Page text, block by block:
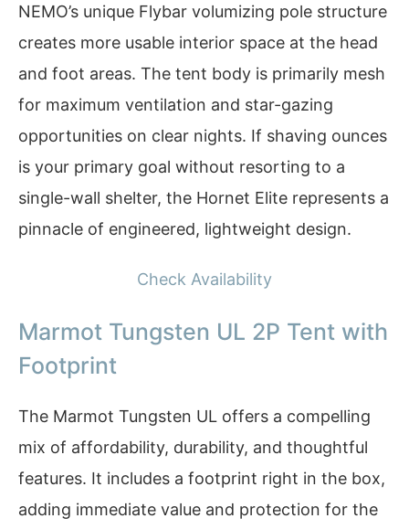
NEMO’s unique Flybar volumizing pole structure
creates more usable interior space at the head
and foot areas. The tent body is primarily mesh
for maximum ventilation and star-gazing
opportunities on clear nights. If shaving ounces
is your primary goal without resorting to a
single-wall shelter, the Hornet Elite represents a
pinnacle of engineered, lightweight design.
Check Availability
Marmot Tungsten UL 2P Tent with
Footprint
The Marmot Tungsten UL offers a compelling
mix of affordability, durability, and thoughtful
features. It includes a footprint right in the box,
adding immediate value and protection for the